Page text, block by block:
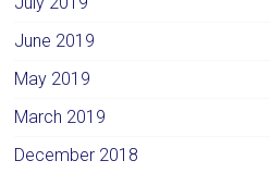
June 2019
May 2019
March 2019
December 2018